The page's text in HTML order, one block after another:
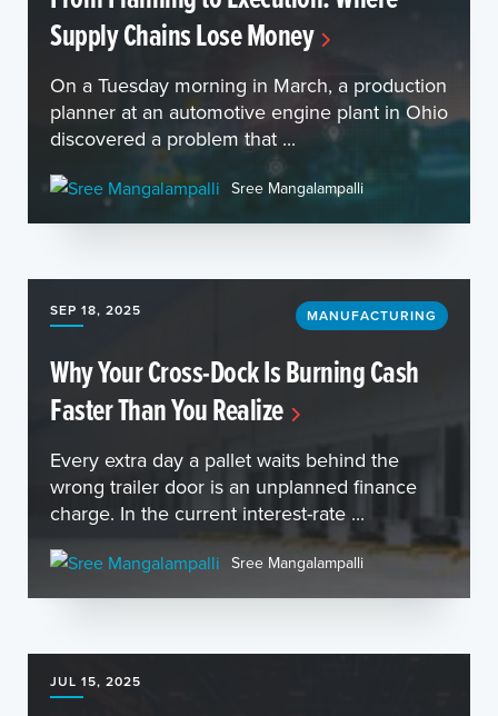
Supply Chains Lose Money
On a Tuesday morning in March, a production
planner at an automotive engine plant in Ohio
discovered a problem that ...
Sree Mangalampalli
SEP 18, 2025 MANUFACTURING
Why Your Cross-Dock Is Burning Cash
Faster Than You Realize
Every extra day a pallet waits behind the
wrong trailer door is an unplanned finance
charge. In the current interest-rate ...
Sree Mangalampalli
JUL 15, 2025